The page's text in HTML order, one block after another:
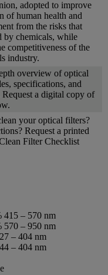
adopted to improve
of human health and
from the risks that
by chemicals, while
competitiveness of the
industry.
overview of optical
specifications, and
a digital copy of
your optical filters?
Request a printed
Filter Checklist
415 – 570 nm
570 – 950 nm
– 404 nm
– 404 nm